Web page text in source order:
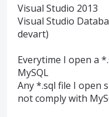
Visual Studio 2013
Visual Studio
devart)
Everytime I open a
MySQL
Any *.sql file I open
not comply with